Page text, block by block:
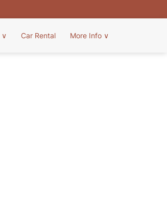
∨ Car Rental More Info ∨